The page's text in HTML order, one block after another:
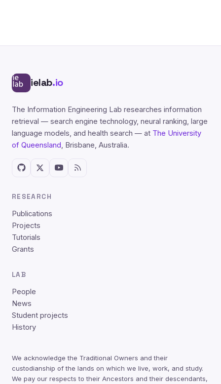
ielab.io
The Information Engineering Lab researches information
retrieval — search engine technology, neural ranking, large
language models, and health search — at The University
of Queensland, Brisbane, Australia.
RESEARCH
Publications
Projects
Tutorials
Grants
LAB
People
News
Student projects
History
We acknowledge the Traditional Owners and their
custodianship of the lands on which we live, work, and study.
We pay our respects to their Ancestors and their descendants,